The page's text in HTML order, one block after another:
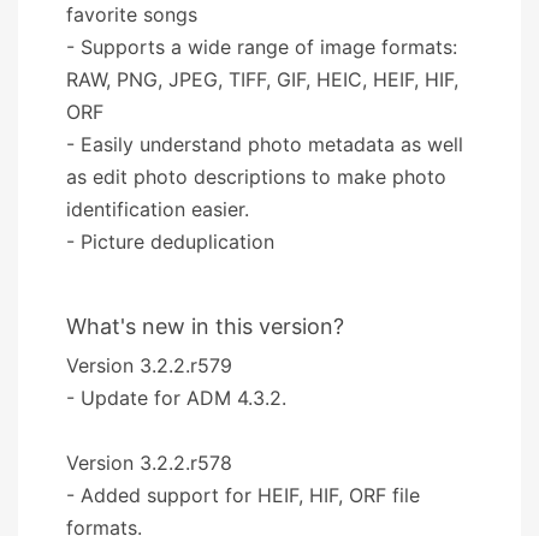
favorite songs
- Supports a wide range of image formats:
RAW, PNG, JPEG, TIFF, GIF, HEIC, HEIF, HIF,
ORF
- Easily understand photo metadata as well
as edit photo descriptions to make photo
identification easier.
- Picture deduplication
What's new in this version?
Version 3.2.2.r579
- Update for ADM 4.3.2.
Version 3.2.2.r578
- Added support for HEIF, HIF, ORF file
formats.